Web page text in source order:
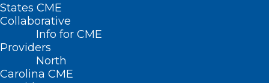
States CME
Collaborative
Info for CME
Providers
North
Carolina CME